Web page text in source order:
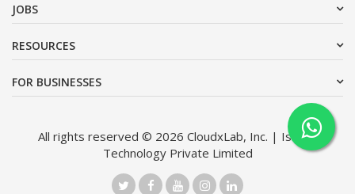
JOBS
RESOURCES
FOR BUSINESSES
All rights reserved © 2026 CloudxLab, Inc. | Issimo
Technology Private Limited